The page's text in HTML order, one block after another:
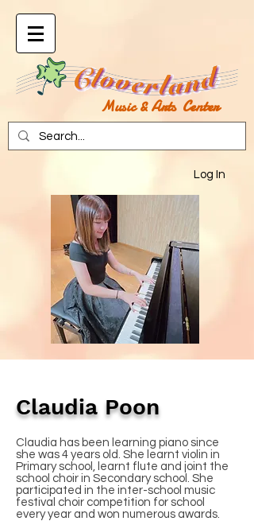
Music & Arts Center
Log In
Claudia Poon
Claudia has been learning piano since
she was 4 years old. She learnt violin in
Primary school, learnt flute and joint the
school choir in Secondary school. She
participated in the inter-school music
festival choir competition for school
every year and won numerous awards.